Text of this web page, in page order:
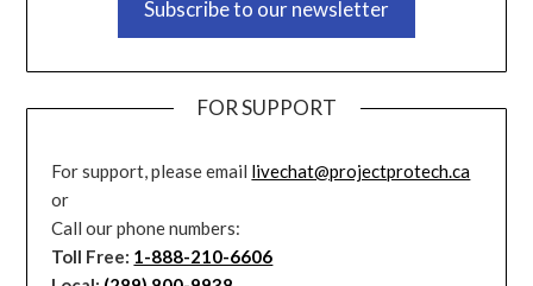
Subscribe to our newsletter
FOR SUPPORT
For support, please email livechat@projectprotech.ca
or
Call our phone numbers:
Toll Free: 1-888-210-6606